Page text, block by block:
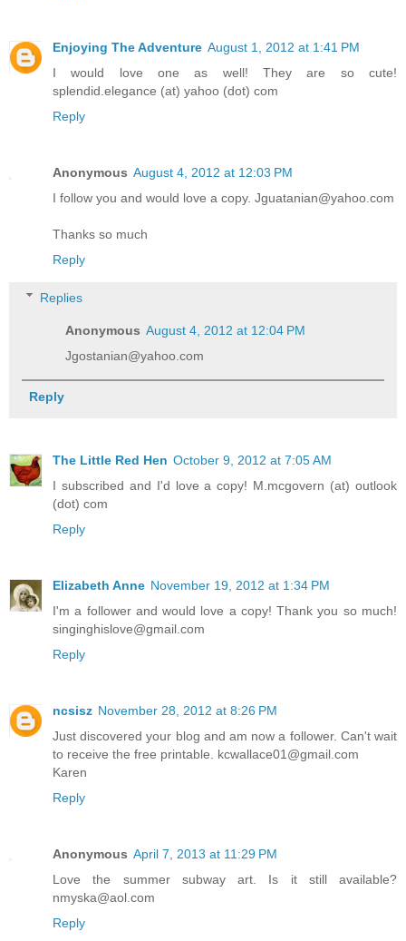
Enjoying The Adventure August 1, 2012 at 1:41 PM
I would love one as well! They are so cute!
splendid.elegance (at) yahoo (dot) com
Reply
Anonymous August 4, 2012 at 12:03 PM
I follow you and would love a copy. Jguatanian@yahoo.com
Thanks so much
Reply
Replies
Anonymous August 4, 2012 at 12:04 PM
Jgostanian@yahoo.com
Reply
The Little Red Hen October 9, 2012 at 7:05 AM
I subscribed and I'd love a copy! M.mcgovern (at) outlook
(dot) com
Reply
Elizabeth Anne November 19, 2012 at 1:34 PM
I'm a follower and would love a copy! Thank you so much!
singinghislove@gmail.com
Reply
ncsisz November 28, 2012 at 8:26 PM
Just discovered your blog and am now a follower. Can't wait
to receive the free printable. kcwallace01@gmail.com
Karen
Reply
Anonymous April 7, 2013 at 11:29 PM
Love the summer subway art. Is it still available?
nmyska@aol.com
Reply